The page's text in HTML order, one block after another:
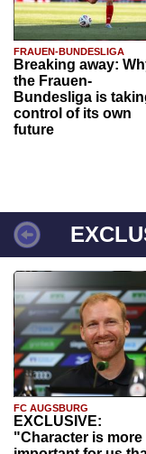
FRAUEN-BUNDESLIGA
Breaking away:
the Frauen-
Bundesliga is
control of its own
future
FC AUGSBURG
EXCLUSIVE:
"Character is more